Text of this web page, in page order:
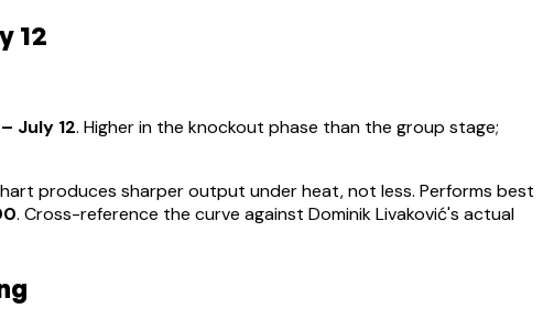
12
July 12. Higher in the knockout phase than the group stage;
produces sharper output under heat, not less. Performs best
. Cross-reference the curve against Dominik Livaković's actual